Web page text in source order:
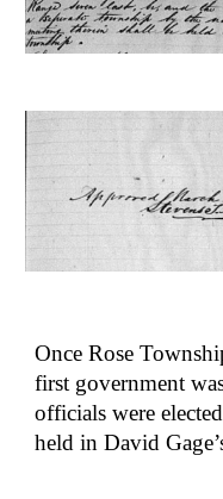
Once Rose
first government
officials were
held in David